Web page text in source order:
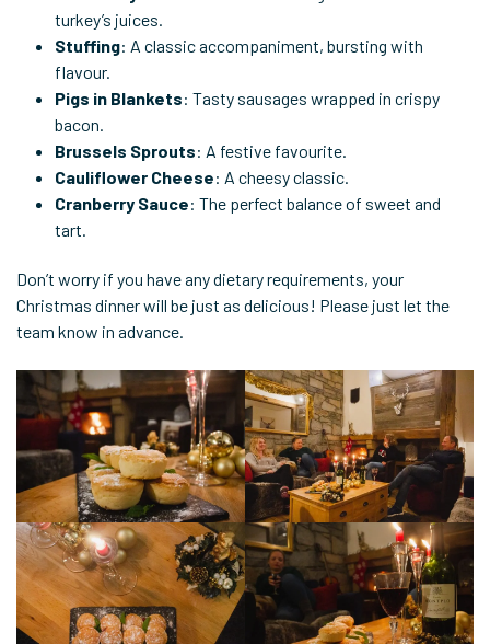
turkey’s juices.
Stuffing: A classic accompaniment, bursting with
flavour.
Pigs in Blankets: Tasty sausages wrapped in crispy
bacon.
Brussels Sprouts: A festive favourite.
Cauliflower Cheese: A cheesy classic.
Cranberry Sauce: The perfect balance of sweet and
tart.
Don’t worry if you have any dietary requirements, your
Christmas dinner will be just as delicious! Please just let the
team know in advance.